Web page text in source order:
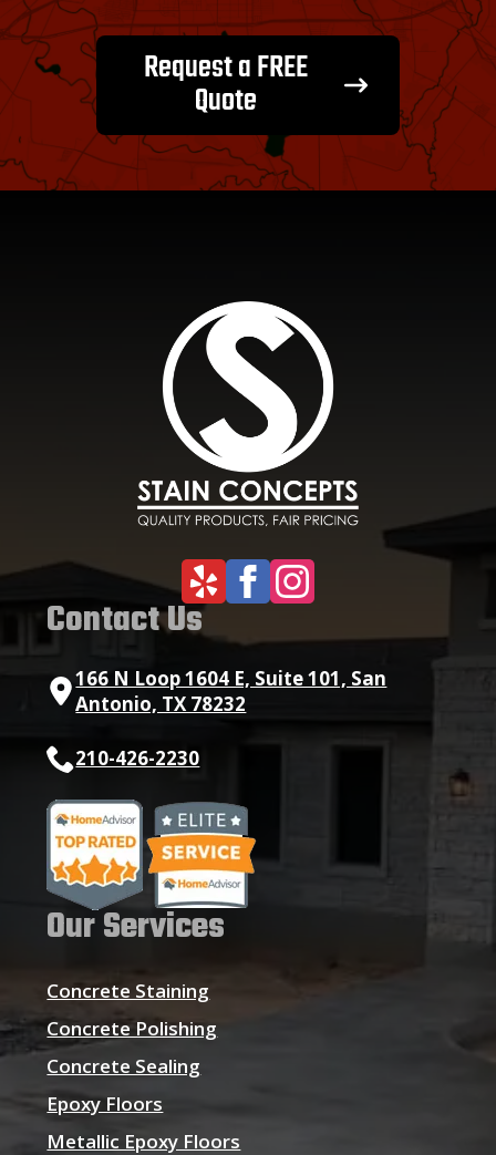
Request a FREE
Quote
Contact Us
166 N Loop 1604 E, Suite 101, San
Antonio, TX 78232
210-426-2230
Our Services
Concrete Staining
Concrete Polishing
Concrete Sealing
Epoxy Floors
Metallic Epoxy Floors